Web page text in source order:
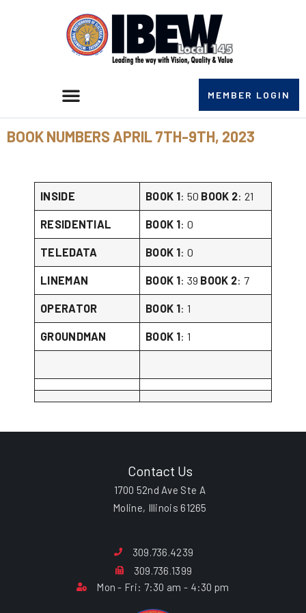
MEMBER LOGIN
BOOK NUMBERS APRIL 7TH-9TH, 2023
INSIDE BOOK 1: 50 BOOK 2: 21
RESIDENTIAL BOOK 1: 0
TELEDATA BOOK 1: 0
LINEMAN BOOK 1: 39 BOOK 2: 7
OPERATOR BOOK 1: 1
GROUNDMAN BOOK 1: 1
Contact Us
1700 52nd Ave Ste A
Moline, Illinois 61265
309.736.4239
309.736.1399
Mon - Fri: 7:30 am - 4:30 pm